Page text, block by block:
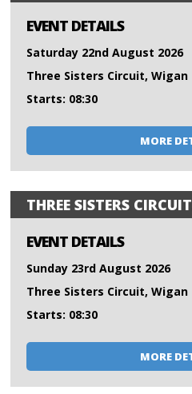
EVENT DETAILS
Saturday 22nd August 2026
Three Sisters Circuit, Wigan
Starts: 08:30
MORE
THREE SISTERS
EVENT DETAILS
Sunday 23rd August 2026
Three Sisters Circuit, Wigan
Starts: 08:30
MORE